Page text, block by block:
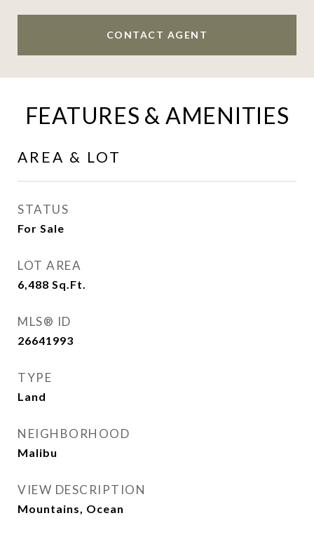
CONTACT AGENT
FEATURES & AMENITIES
AREA & LOT
STATUS
For Sale
LOT AREA
6,488 Sq.Ft.
MLS® ID
26641993
TYPE
Land
NEIGHBORHOOD
Malibu
VIEW DESCRIPTION
Mountains, Ocean